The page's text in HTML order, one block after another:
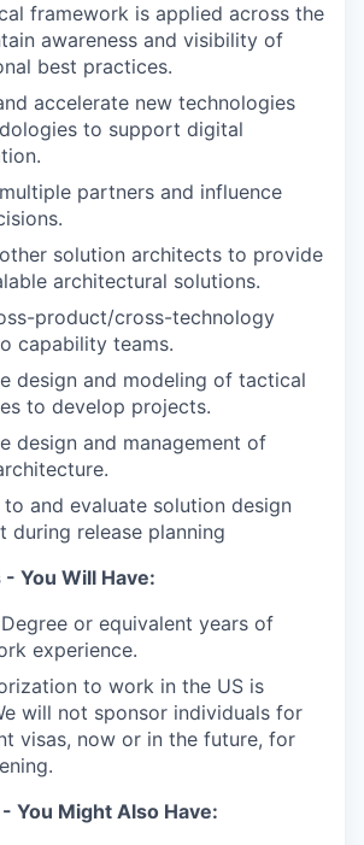
framework is applied across the
awareness and visibility of
best practices.
accelerate new technologies
to support digital
partners and influence
solution architects to provide
architectural solutions.
product/cross-technology
capability teams.
design and modeling of tactical
to develop projects.
design and management of
and evaluate solution design
during release planning
You Will Have:
or equivalent years of
experience.
to work in the US is
will not sponsor individuals for
visas, now or in the future, for
You Might Also Have: